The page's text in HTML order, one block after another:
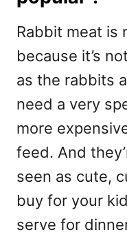
Rabbit meat is
because it’s
as the rabbits
need a very
more
feed. And
seen as cute,
buy for your
serve for